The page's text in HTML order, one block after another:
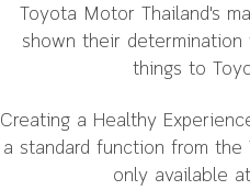
Toyota Motor Thailand's
shown their
things to
Creating a Healthy
a standard function from
only available